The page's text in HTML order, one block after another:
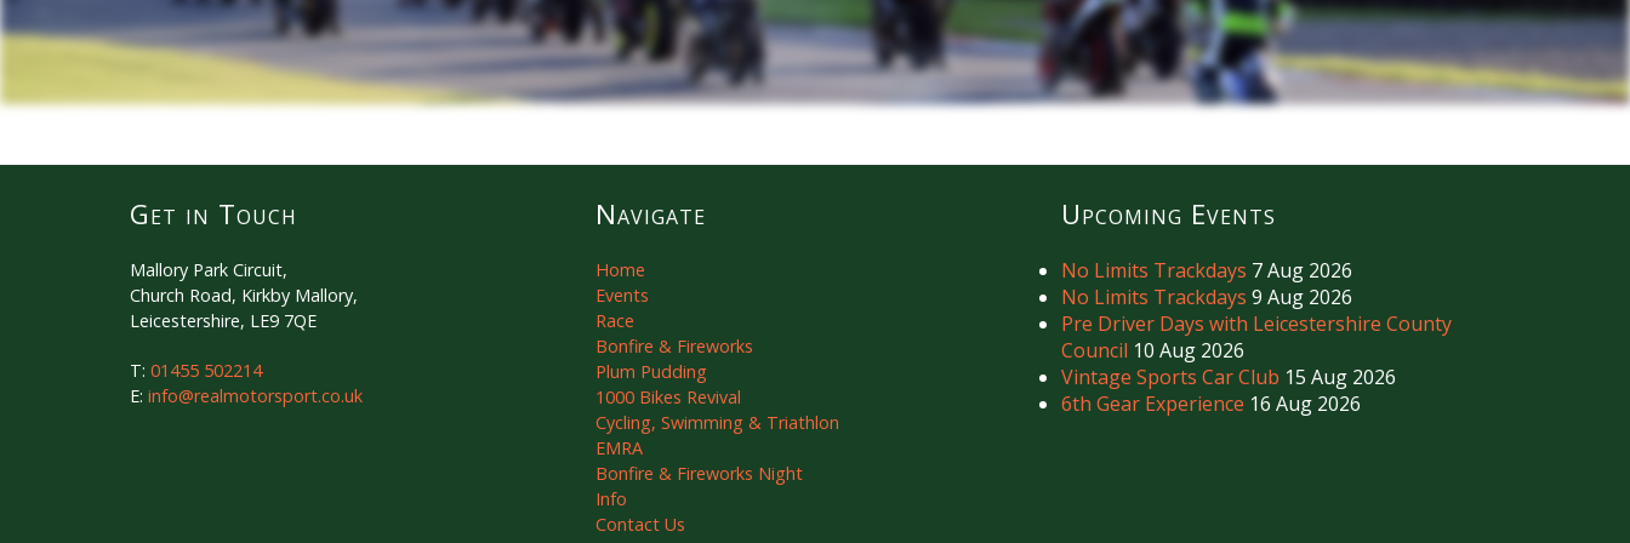
Get in Touch
Mallory Park Circuit,
Church Road, Kirkby Mallory,
Leicestershire, LE9 7QE
T: 01455 502214
E: info@realmotorsport.co.uk
Navigate
Home
Events
Race
Bonfire & Fireworks
Plum Pudding
1000 Bikes Revival
Cycling, Swimming & Triathlon
EMRA
Bonfire & Fireworks Night
Info
Contact Us
Upcoming Events
No Limits Trackdays 7 Aug 2026
No Limits Trackdays9 Aug 2026
Pre Driver Days with Leicestershire County
Council 10 Aug 2026
Vintage Sports Car Club 15 Aug 2026
6th Gear Experience 16 Aug 2026